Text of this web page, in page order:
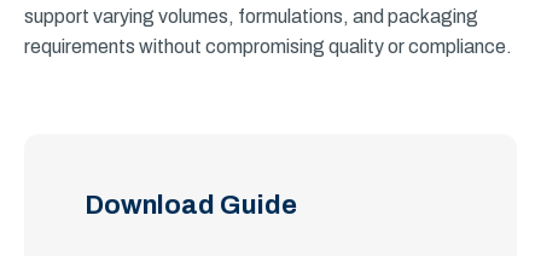
support varying volumes, formulations, and packaging
requirements without compromising quality or compliance.
Download Guide